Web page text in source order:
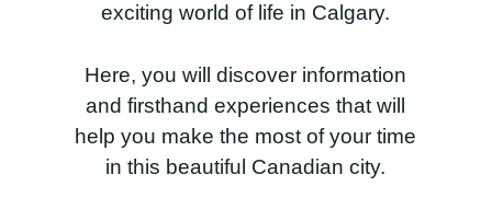
exciting world of life in Calgary.
Here, you will discover information
and firsthand experiences that will
help you make the most of your time
in this beautiful Canadian city.